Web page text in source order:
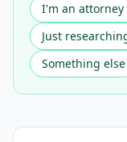
I'm an
Just
Something else